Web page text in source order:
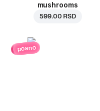
mushrooms
599.00 RSD
posno